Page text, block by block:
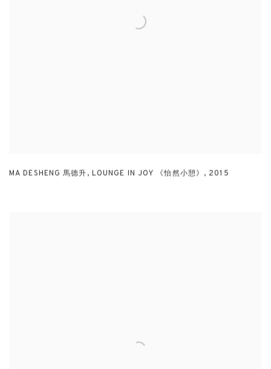
MA DESHENG 馬德升, LOUNGE IN JOY 《怡然小憩》 , 2015